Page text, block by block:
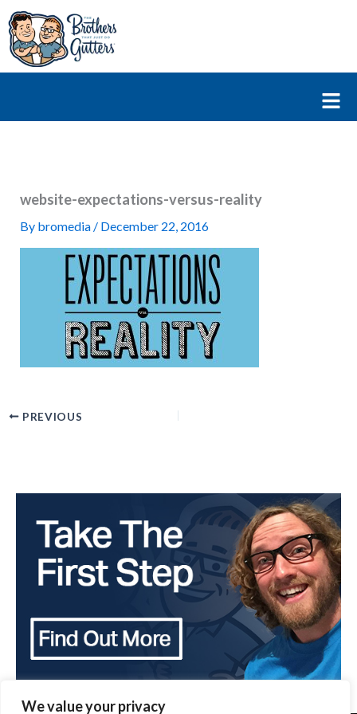
We value your privacy
Skip
to
content
website-expectations-versus-reality
By bromedia / December 22, 2016
PREVIOUS